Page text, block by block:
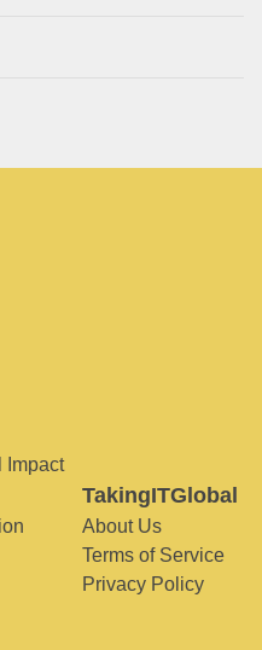
Impact
TakingITGlobal
About Us
Terms of Service
Privacy Policy